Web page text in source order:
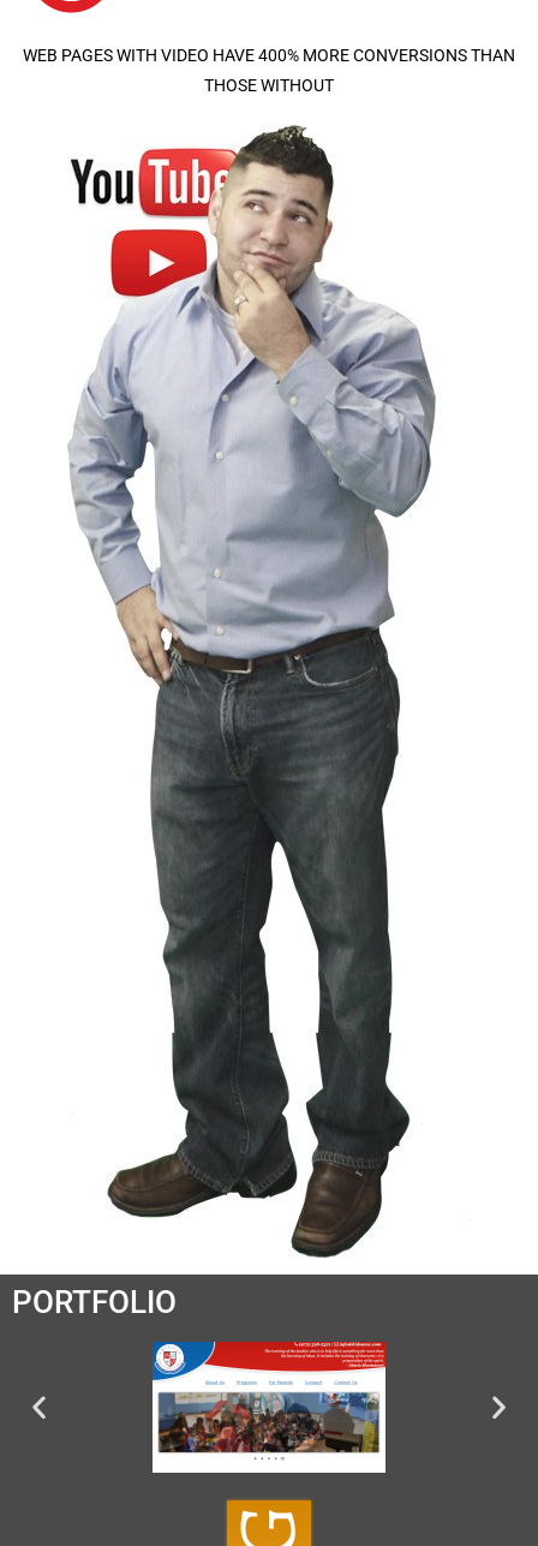
WEB PAGES WITH VIDEO HAVE 400% MORE CONVERSIONS THAN
THOSE WITHOUT
PORTFOLIO